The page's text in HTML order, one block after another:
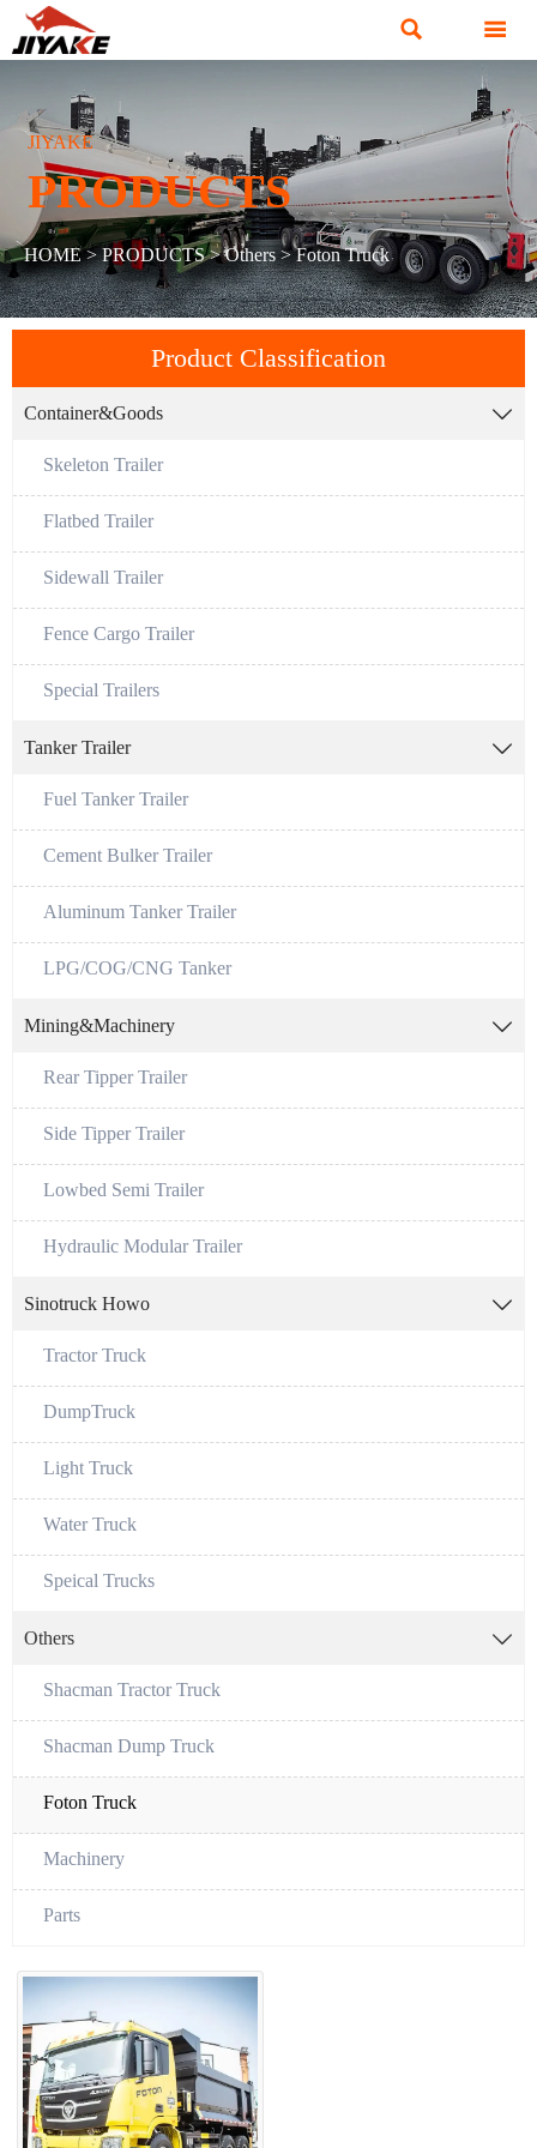
 
JIYAKE
PRODUCTS
HOME>PRODUCTS>Others >Foton Truck
Product Classification
Container&Goods 
Skeleton Trailer
Flatbed Trailer
Sidewall Trailer
Fence Cargo Trailer
Special Trailers
Tanker Trailer 
Fuel Tanker Trailer
Cement Bulker Trailer
Aluminum Tanker Trailer
LPG/COG/CNG Tanker
Mining&Machinery 
Rear Tipper Trailer
Side Tipper Trailer
Lowbed Semi Trailer
Hydraulic Modular Trailer
Sinotruck Howo 
Tractor Truck
DumpTruck
Light Truck
Water Truck
Speical Trucks
Others 
Shacman Tractor Truck
Shacman Dump Truck
Foton Truck
Machinery
Parts